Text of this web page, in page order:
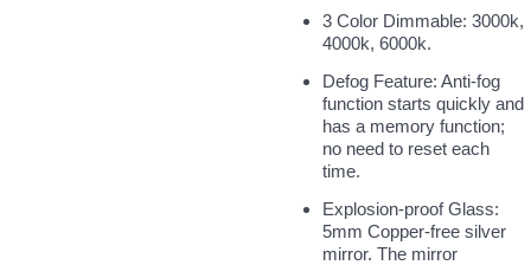
3 Color Dimmable: 3000k,
4000k, 6000k.
Defog Feature: Anti-fog
function starts quickly and
has a memory function;
no need to reset each
time.
Explosion-proof Glass:
5mm Copper-free silver
mirror. The mirror